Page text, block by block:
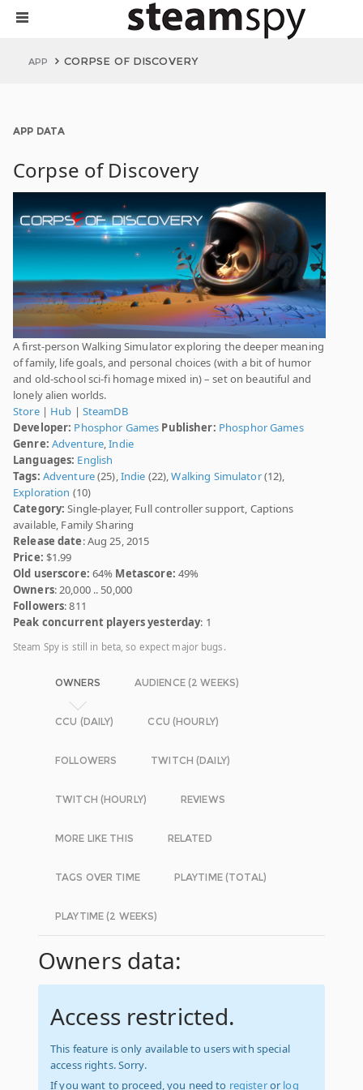
APP CORPSE OF DISCOVERY
APP DATA
Corpse of Discovery
A first-person Walking Simulator exploring the deeper meaning
of family, life goals, and personal choices (with a bit of humor
and old-school sci-fi homage mixed in) – set on beautiful and
lonely alien worlds.
Store| Hub | SteamDB
Developer: Phosphor Games Publisher: Phosphor Games
Genre: Adventure,Indie
Languages: English
Tags: Adventure(25),Indie (22),Walking Simulator(12),
Exploration (10)
Category: Single-player, Full controller support, Captions
available, Family Sharing
Release date: Aug 25, 2015
Price: $1.99
Old userscore: 64% Metascore: 49%
Owners: 20,000 .. 50,000
Followers: 811
Peak concurrent players yesterday: 1
Steam Spy is still in beta, so expect major bugs.
OWNERS AUDIENCE (2 WEEKS)
CCU (DAILY) CCU (HOURLY)
FOLLOWERS TWITCH (DAILY)
TWITCH (HOURLY) REVIEWS
MORE LIKE THIS RELATED
TAGS OVER TIME PLAYTIME (TOTAL)
PLAYTIME (2 WEEKS)
Owners data:
Access restricted.
This feature is only available to users with special
access rights. Sorry.
If you want to proceed, you need to registeror log